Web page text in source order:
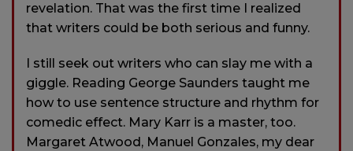
revelation. That was the first time I realized
that writers could be both serious and funny.
I still seek out writers who can slay me with a
giggle. Reading George Saunders taught me
how to use sentence structure and rhythm for
comedic effect. Mary Karr is a master, too.
Margaret Atwood, Manuel Gonzales, my dear